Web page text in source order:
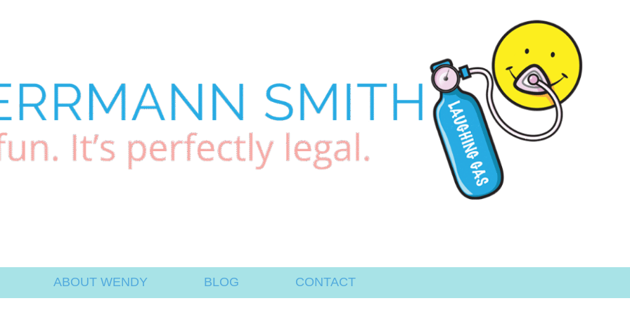
ABOUT WENDY BLOG CONTACT